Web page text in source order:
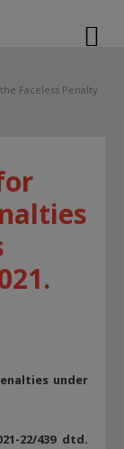
Faceless Penalty
under
22/439 dtd.